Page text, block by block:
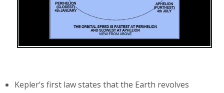
Kepler’s first law states that the Earth revolves